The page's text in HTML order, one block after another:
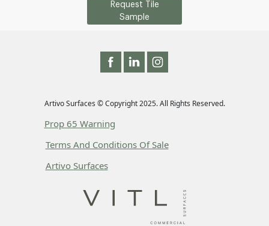
Request Tile
Sample
Artivo Surfaces © Copyright 2025. All Rights Reserved.
Prop 65 Warning
Terms And Conditions Of Sale
Artivo Surfaces